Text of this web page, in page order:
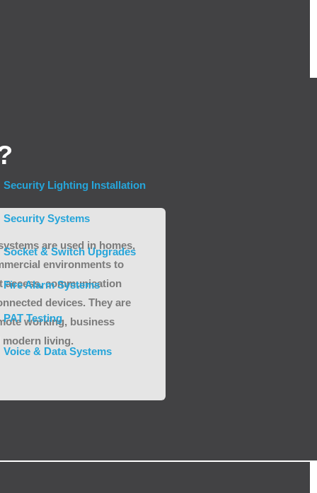
Security Lighting Installation
Security Systems
Socket & Switch Upgrades
Fire Alarm Systems
PAT Testing
Voice & Data Systems
are used in homes,
environments to
access, communication
devices. They are
working, business
living.